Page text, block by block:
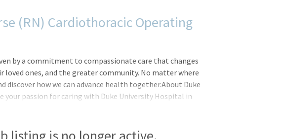
(RN) Cardiothoracic Operating
by a commitment to compassionate care that changes
ones, and the greater community. No matter where
discover how we can advance health together.About Duke
your passion for caring with Duke University Hospital in
and therapeutic facilities, including a regional